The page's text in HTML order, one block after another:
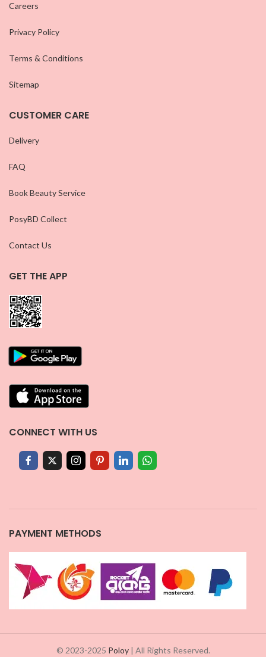
Careers
Privacy Policy
Terms & Conditions
Sitemap
CUSTOMER CARE
Delivery
FAQ
Book Beauty Service
PosyBD Collect
Contact Us
GET THE APP
CONNECT WITH US
PAYMENT METHODS
© 2023-2025 Poloy| All Rights Reserved.